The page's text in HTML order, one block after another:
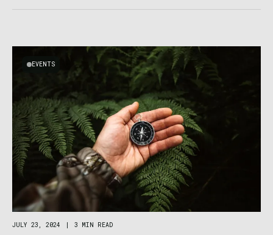
EVENTS
JULY 23, 2024 | 3 MIN READ